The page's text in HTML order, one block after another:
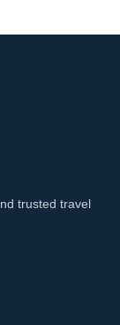
trusted travel